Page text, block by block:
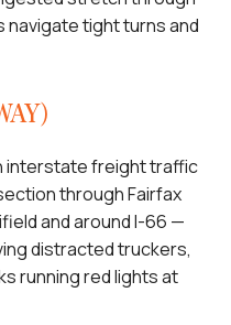
navigate tight turns and
interstate freight traffic
through Fairfax
and around I-66 —
distracted truckers,
running red lights at